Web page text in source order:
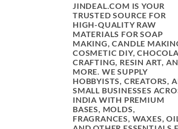
JINDEAL.COM IS YOUR
TRUSTED SOURCE FOR
HIGH-QUALITY RAW
MATERIALS FOR SOAP
MAKING, CANDLE
COSMETIC DIY,
CRAFTING, RESIN ART,
MORE. WE SUPPLY
HOBBYISTS, CREATORS,
SMALL BUSINESSES
INDIA WITH PREMIUM
BASES, MOLDS,
FRAGRANCES, WAXES,